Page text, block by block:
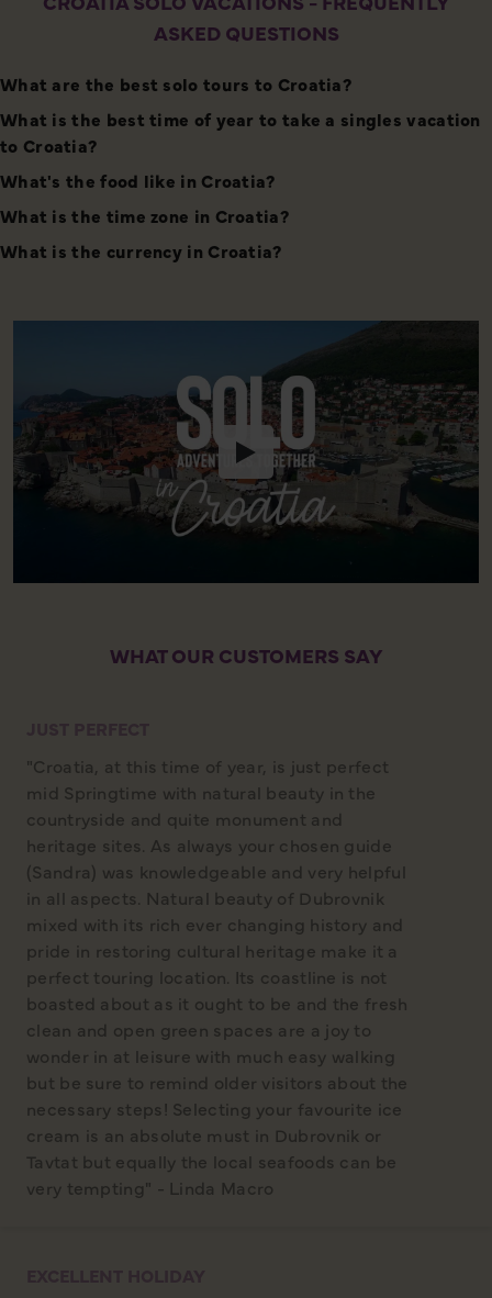
ASKED QUESTIONS
What are the best solo tours to Croatia?
What is the best time of year to take a singles vacation
to Croatia?
What's the food like in Croatia?
What is the time zone in Croatia?
What is the currency in Croatia?
WHAT OUR CUSTOMERS SAY
"Croatia, at this time of year, is just perfect
mid Springtime with natural beauty in the
countryside and quite monument and
heritage sites. As always your chosen guide
(Sandra) was knowledgeable and very helpful
in all aspects. Natural beauty of Dubrovnik
mixed with its rich ever changing history and
pride in restoring cultural heritage make it a
perfect touring location. Its coastline is not
boasted about as it ought to be and the fresh
clean and open green spaces are a joy to
wonder in at leisure with much easy walking
but be sure to remind older visitors about the
necessary steps! Selecting your favourite ice
cream is an absolute must in Dubrovnik or
Tavtat but equally the local seafoods can be
very tempting" - Linda Macro